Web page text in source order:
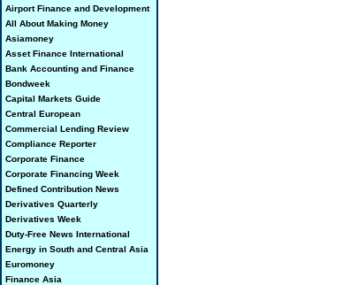
Airport Finance and Development
All About Making Money
Asiamoney
Asset Finance International
Bank Accounting and Finance
Bondweek
Capital Markets Guide
Central European
Commercial Lending Review
Compliance Reporter
Corporate Finance
Corporate Financing Week
Defined Contribution News
Derivatives Quarterly
Derivatives Week
Duty-Free News International
Energy in South and Central Asia
Euromoney
Finance Asia